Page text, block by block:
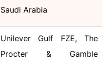
Saudi Arabia
Unilever Gulf FZE, The
Procter & Gamble